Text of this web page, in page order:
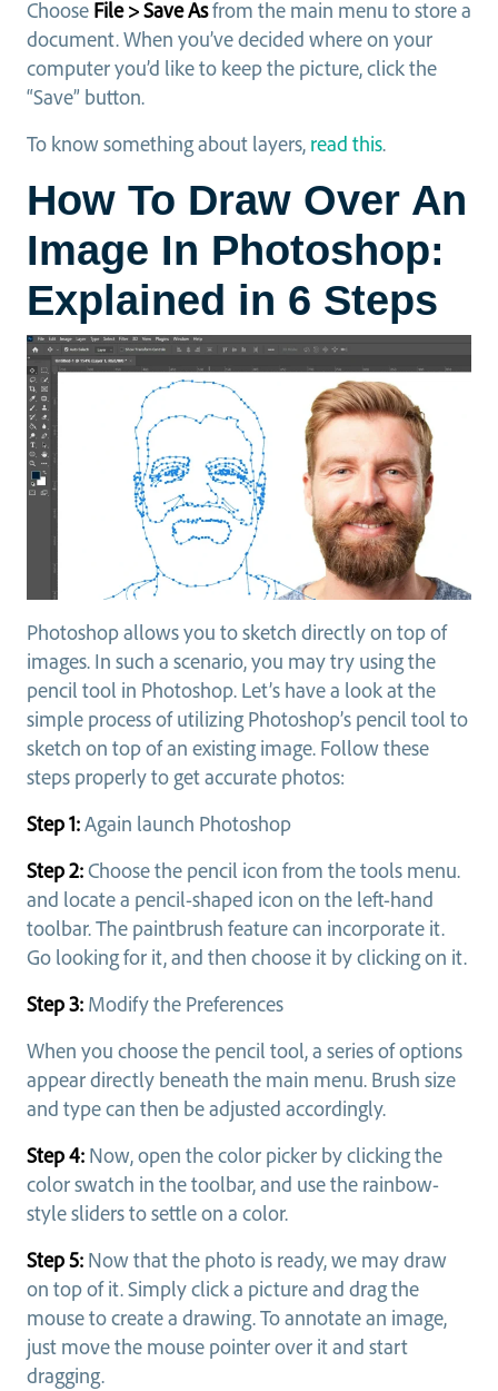
Choose File > Save Asfrom the main menu to store a
document. When you’ve decided where on your
computer you’d like to keep the picture, click the
“Save” button.
To know something about layers, read this.
How To Draw Over An
Image In Photoshop:
Explained in 6 Steps
Photoshop allows you to sketch directly on top of
images. In such a scenario, you may try using the
pencil tool in Photoshop. Let’s have a look at the
simple process of utilizing Photoshop’s pencil tool to
sketch on top of an existing image. Follow these
steps properly to get accurate photos:
Step 1:Again launch Photoshop
Step 2:Choose the pencil icon from the tools menu.
and locate a pencil-shaped icon on the left-hand
toolbar. The paintbrush feature can incorporate it.
Go looking for it, and then choose it by clicking on it.
Step 3: Modify the Preferences
When you choose the pencil tool, a series of options
appear directly beneath the main menu. Brush size
and type can then be adjusted accordingly.
Step 4: Now, open the color picker by clicking the
color swatch in the toolbar, and use the rainbow-
style sliders to settle on a color.
Step 5: Now that the photo is ready, we may draw
on top of it. Simply click a picture and drag the
mouse to create a drawing. To annotate an image,
just move the mouse pointer over it and start
dragging.